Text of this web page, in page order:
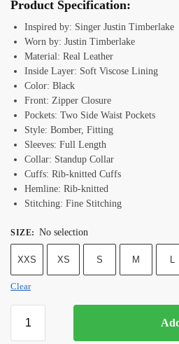
Product Specification:
Inspired by: Singer Justin Timberlake
Worn by: Justin Timberlake
Material: Real Leather
Inside Layer: Soft Viscose Lining
Color: Black
Front: Zipper Closure
Pockets: Two Side Waist Pockets
Style: Bomber, Fitting
Sleeves: Full Length
Collar: Standup Collar
Cuffs: Rib-knitted Cuffs
Hemline: Rib-knitted
Stitching: Fine Stitching
SIZE: No selection
XXS XS S M L
Clear